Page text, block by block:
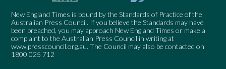
New England Times is bound by the Standards of Practice of the
Australian Press Council. If you believe the Standards may have
been breached, you may approach New England Times or make a
complaint to the Australian Press Council in writing at
www.presscouncil.org.au. The Council may also be contacted on
1800 025 712